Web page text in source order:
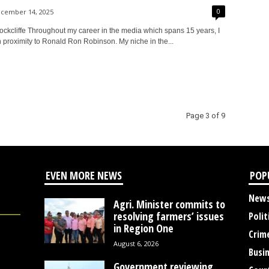
14, 2025 0
Throughout my career in the media which spans 15 years, I
proximity to Ronald Ron Robinson. My niche in the...
Page 3 of 9
EVEN MORE NEWS
Agri. Minister commits to
resolving farmers’ issues
in Region One
August 6, 2026